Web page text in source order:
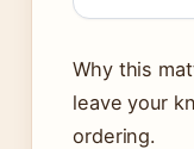
Why this
leave your
ordering.